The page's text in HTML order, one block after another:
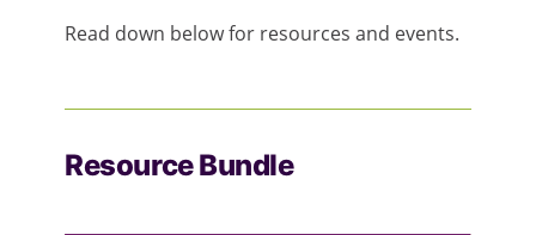
Read down below for resources and events.
Resource Bundle